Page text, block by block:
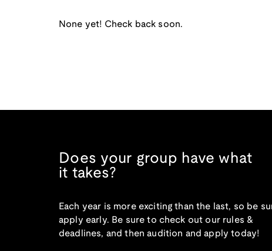
None yet! Check back soon.
Does your group have what
it takes?
Each year is more exciting than the last, so be
apply early. Be sure to check out our rules &
deadlines, and then audition and apply today!